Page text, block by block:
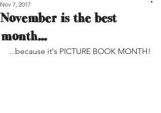
November is the best
month...
Nov 7, 2017
...because it's PICTURE BOOK MONTH!